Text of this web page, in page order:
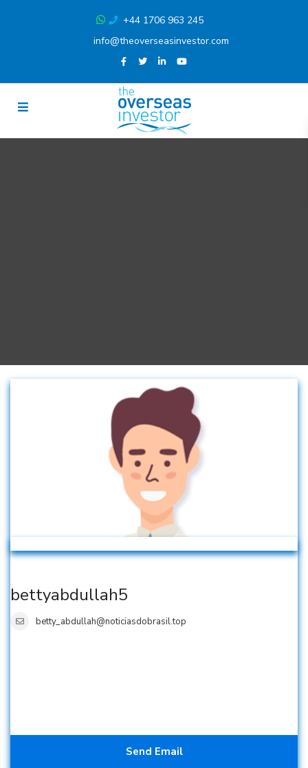
+44 1706 963 245
info@theoverseasinvestor.com
bettyabdullah5
betty_abdullah@noticiasdobrasil.top
Send Email